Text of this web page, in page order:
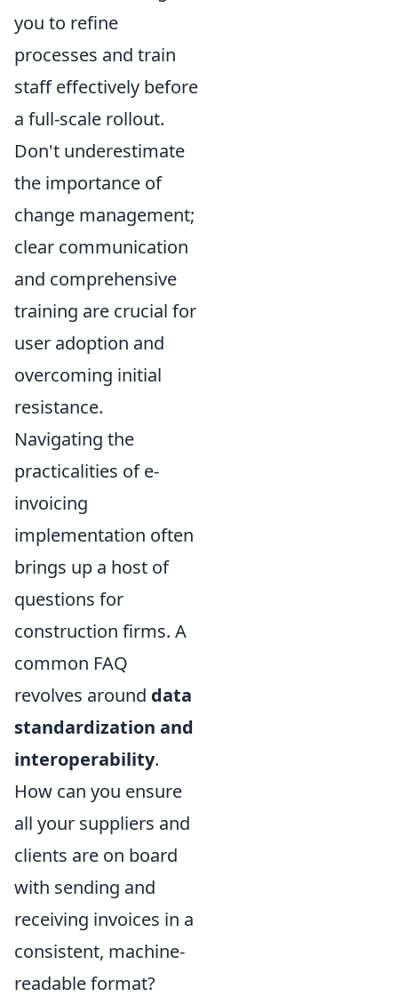
you to refine
processes and train
staff effectively before
a full-scale rollout.
Don't underestimate
the importance of
change management;
clear communication
and comprehensive
training are crucial for
user adoption and
overcoming initial
resistance.
Navigating the
practicalities of e-
invoicing
implementation often
brings up a host of
questions for
construction firms. A
common FAQ
revolves around data
standardization and
interoperability.
How can you ensure
all your suppliers and
clients are on board
with sending and
receiving invoices in a
consistent, machine-
readable format?